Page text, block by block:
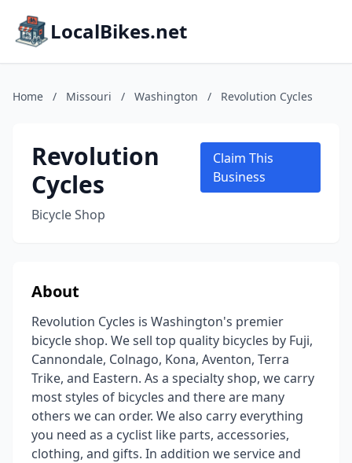
LocalBikes.net
Home / Missouri / Washington / Revolution Cycles
Revolution
Cycles
Bicycle Shop
Claim This
Business
About
Revolution Cycles is Washington's premier
bicycle shop. We sell top quality bicycles by Fuji,
Cannondale, Colnago, Kona, Aventon, Terra
Trike, and Eastern. As a specialty shop, we carry
most styles of bicycles and there are many
others we can order. We also carry everything
you need as a cyclist like parts, accessories,
clothing, and gifts. In addition we service and